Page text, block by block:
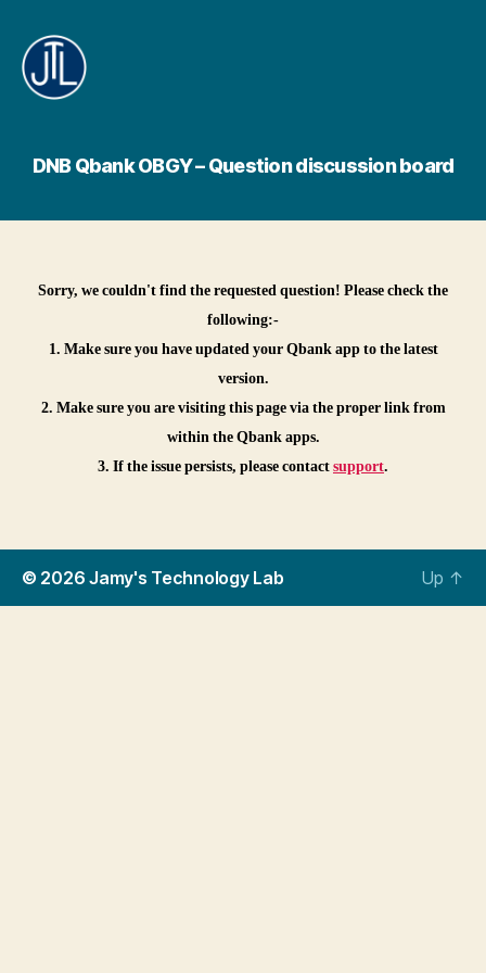
Lab
DNB Qbank OBGY – Question discussion board
Sorry, we couldn't find the requested question! Please check the
following:-
1. Make sure you have updated your Qbank app to the latest
version.
2. Make sure you are visiting this page via the proper link from
within the Qbank apps.
3. If the issue persists, please contactsupport.
© 2026Jamy's Technology Lab Up ↑